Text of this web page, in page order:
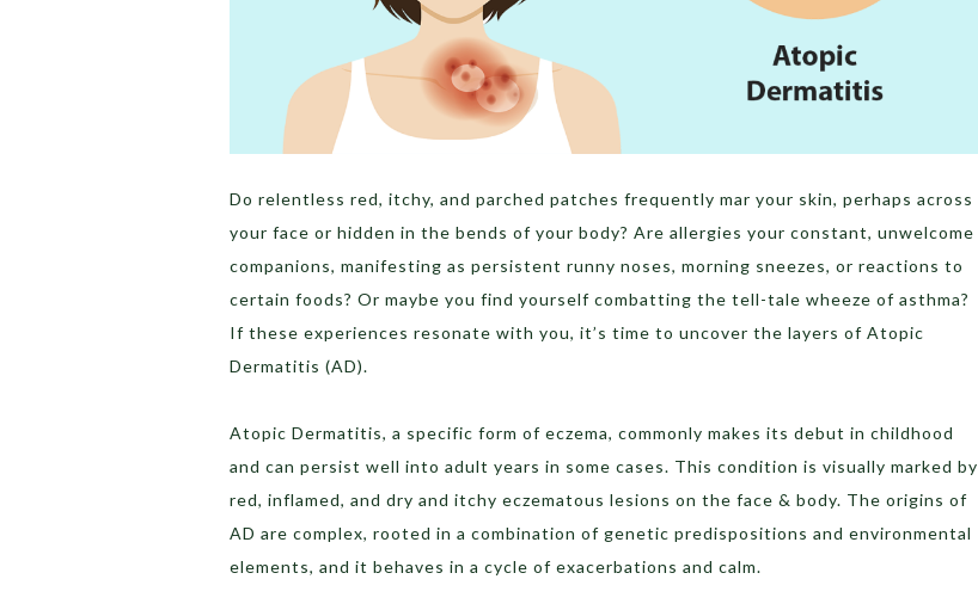
Do relentless red, itchy, and parched patches frequently mar your skin, perhaps across
your face or hidden in the bends of your body? Are allergies your constant, unwelcome
companions, manifesting as persistent runny noses, morning sneezes, or reactions to
certain foods? Or maybe you find yourself combatting the tell-tale wheeze of asthma?
If these experiences resonate with you, it’s time to uncover the layers of Atopic
Dermatitis (AD).
Atopic Dermatitis, a specific form of eczema, commonly makes its debut in childhood
and can persist well into adult years in some cases. This condition is visually marked by
red, inflamed, and dry and itchy eczematous lesions on the face & body. The origins of
AD are complex, rooted in a combination of genetic predispositions and environmental
elements, and it behaves in a cycle of exacerbations and calm.